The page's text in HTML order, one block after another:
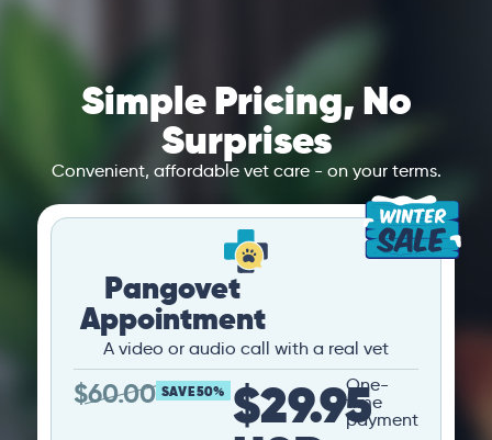
Simple Pricing, No
Surprises
Convenient, affordable vet care - on your terms.
Pangovet
Appointment
A video or audio call with a real vet
$60.00 SAVE 50% $29.95
One-
time
payment